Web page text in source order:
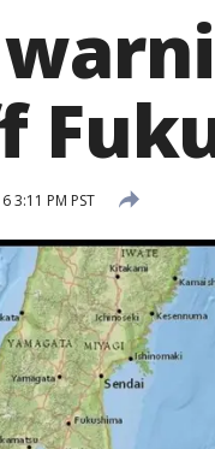
3:11 PM PST